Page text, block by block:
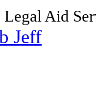
Aid
Jeff